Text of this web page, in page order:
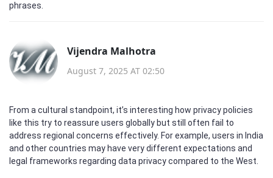
phrases.
Vijendra Malhotra
August 7, 2025 AT 02:50
From a cultural standpoint, it’s interesting how privacy policies
like this try to reassure users globally but still often fail to
address regional concerns effectively. For example, users in India
and other countries may have very different expectations and
legal frameworks regarding data privacy compared to the West.